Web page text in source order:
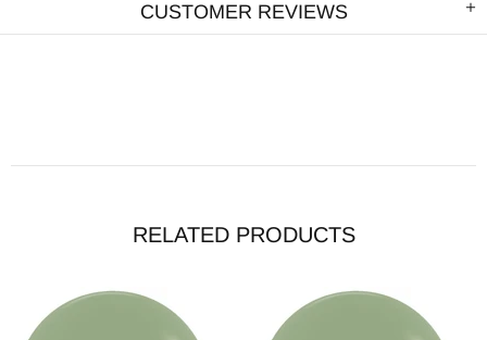
CUSTOMER REVIEWS
RELATED PRODUCTS